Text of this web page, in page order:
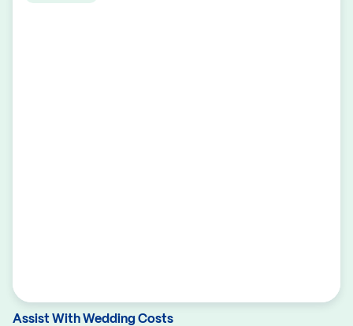
Assist With Wedding Costs